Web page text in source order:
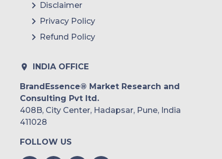
Disclaimer
Privacy Policy
Refund Policy
INDIA OFFICE
BrandEssence® Market Research and
Consulting Pvt ltd.
408B, City Center, Hadapsar, Pune, India
411028
FOLLOW US